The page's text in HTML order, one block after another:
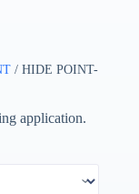
/ HIDE POINT-
application.